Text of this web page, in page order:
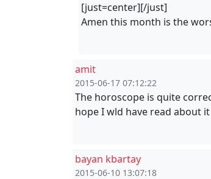
[just=center][/just]
Amen this month is the
amit
2015-06-17 07:12:22
The horoscope is quite
hope I wld have read about
bayan kbartay
2015-06-10 13:07:18